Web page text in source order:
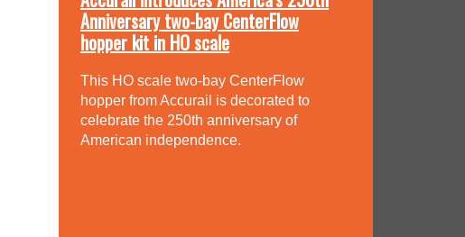
Anniversary two-bay CenterFlow
hopper kit in HO scale
This HO scale two-bay CenterFlow
hopper from Accurail is decorated to
celebrate the 250th anniversary of
American independence.